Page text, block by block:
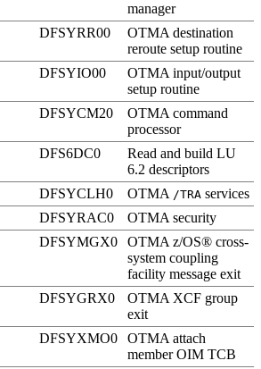
manager
DFSYRR00
OTMA destination
reroute setup routine
DFSYIO00
OTMA input/output
setup routine
DFSYCM20
OTMA command
processor
DFS6DC0
Read and build LU
6.2 descriptors
DFSYCLH0 OTMA /TRA services
DFSYRAC0
OTMA security
DFSYMGX0 OTMA z/OS® cross-
system coupling
facility message exit
DFSYGRX0 OTMA XCF group
exit
DFSYXMO0
OTMA attach
member OIM TCB